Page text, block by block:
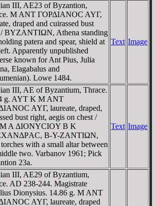
III, AE23 of Byzantion,
M ANT ΓOΡΔIANOC AYΓ,
draped and cuirassed bust
BYZANTIΩN, Athena standing
patera and spear, shield at
Apparently unpublished
known for Ant Pius, Julia
Elagabalus and
Lowe 1484.
Text Image
III, AE of Byzantium, Thrace.
g. AYT K M ANT
AYΓ, laureate, draped,
bust right, aegis on chest /
A ΔIONYCIOY B K
B-Y-ZANTIΩN,
with a small altar between
two. Varbanov 1961; Pick
23a.
Text Image
III, AE29 of Byzantium,
AD 238-244. Magistrate
Dionysius. 14.86 g. M ANT
AYΓ, laureate, draped